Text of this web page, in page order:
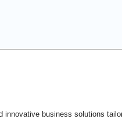
business solutions